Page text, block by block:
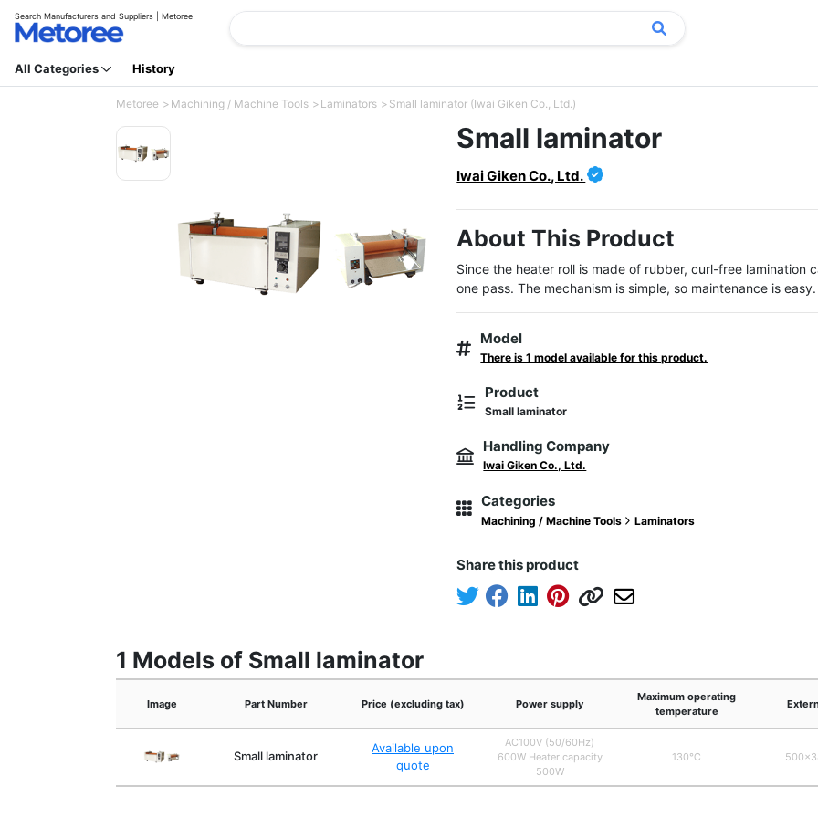
Search Manufacturers and Suppliers | Metoree
All Categories History
Metoree Machining / Machine Tools Laminators Small laminator (Iwai Giken Co., Ltd.)
Small laminator
Iwai Giken Co., Ltd.
About This Product
Since the heater roll is made of rubber, curl-free lamination
one pass. The mechanism is simple, so maintenance is easy.
Model
There is 1 model available for this product.
Product
Small laminator
Handling Company
Iwai Giken Co., Ltd.
Categories
Machining / Machine Tools Laminators
Share this product
1 Models of Small laminator
Image Part Number Price (excluding tax) Power supply
Maximum operating
temperature
Small laminator
Available upon
quote
AC100V (50/60Hz)
600W Heater capacity
500W
130℃